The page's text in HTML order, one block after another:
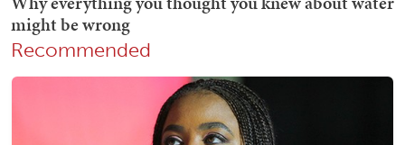
Recommended